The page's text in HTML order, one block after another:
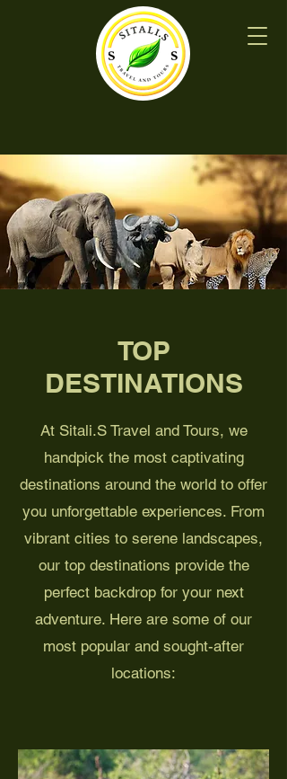
TOP
DESTINATIONS
At Sitali.S Travel and Tours, we
handpick the most captivating
destinations around the world to offer
you unforgettable experiences. From
vibrant cities to serene landscapes,
our top destinations provide the
perfect backdrop for your next
adventure. Here are some of our
most popular and sought-after
locations: